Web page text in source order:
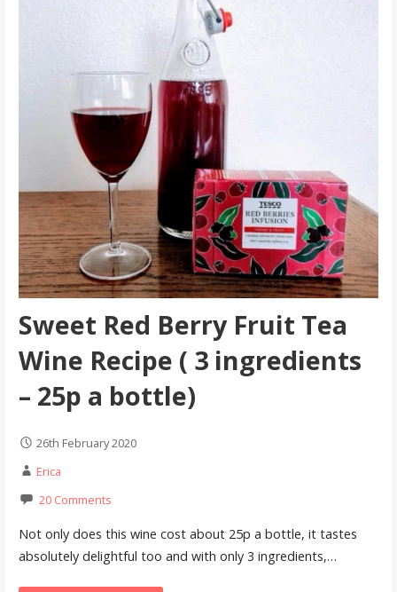
Sweet Red Berry Fruit Tea
Wine Recipe ( 3 ingredients
– 25p a bottle)
26th February 2020
Erica
20 Comments
Not only does this wine cost about 25p a bottle, it tastes
absolutely delightful too and with only 3 ingredients,…